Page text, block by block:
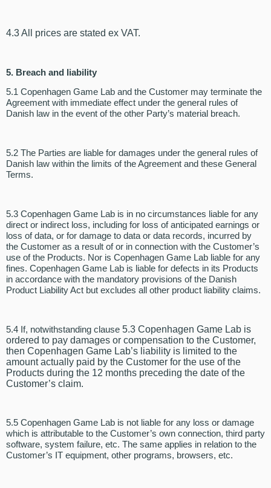
4.3 All prices are stated ex VAT.
5. Breach and liability
5.1 Copenhagen Game Lab and the Customer may terminate the
Agreement with immediate effect under the general rules of
Danish law in the event of the other Party’s material breach.
5.2 The Parties are liable for damages under the general rules of
Danish law within the limits of the Agreement and these General
Terms.
5.3 Copenhagen Game Lab is in no circumstances liable for any
direct or indirect loss, including for loss of anticipated earnings or
loss of data, or for damage to data or data records, incurred by
the Customer as a result of or in connection with the Customer’s
use of the Products. Nor is Copenhagen Game Lab liable for any
fines. Copenhagen Game Lab is liable for defects in its Products
in accordance with the mandatory provisions of the Danish
Product Liability Act but excludes all other product liability claims.
5.4 If, notwithstanding clause 5.3 Copenhagen Game Lab is
ordered to pay damages or compensation to the Customer,
then Copenhagen Game Lab’s liability is limited to the
amount actually paid by the Customer for the use of the
Products during the 12 months preceding the date of the
Customer’s claim.
5.5 Copenhagen Game Lab is not liable for any loss or damage
which is attributable to the Customer’s own connection, third party
software, system failure, etc. The same applies in relation to the
Customer’s IT equipment, other programs, browsers, etc.